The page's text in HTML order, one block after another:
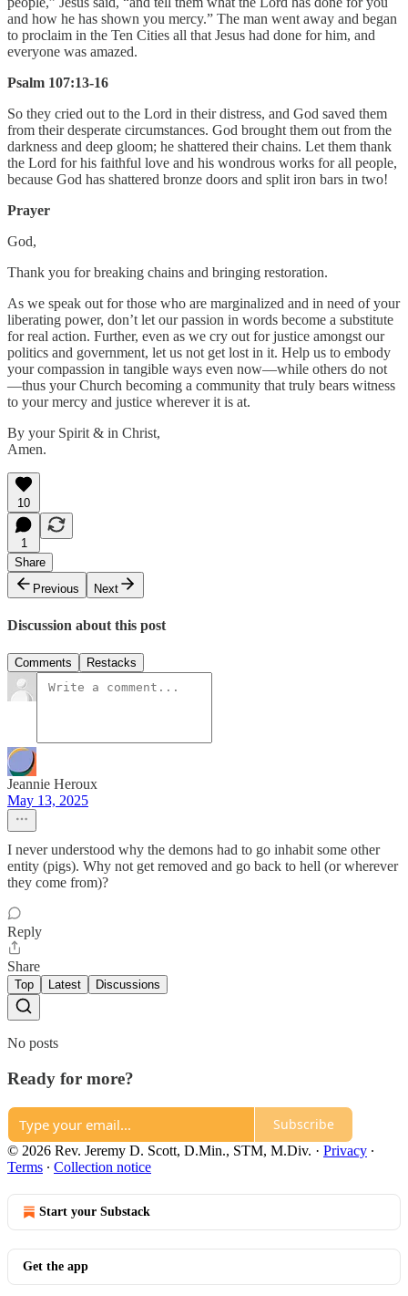
and how he has shown you mercy.” The man went away and began
to proclaim in the Ten Cities all that Jesus had done for him, and
everyone was amazed.
Psalm 107:13-16
So they cried out to the Lord in their distress, and God saved them
from their desperate circumstances. God brought them out from the
darkness and deep gloom; he shattered their chains. Let them thank
the Lord for his faithful love and his wondrous works for all people,
because God has shattered bronze doors and split iron bars in two!
Prayer
God,
Thank you for breaking chains and bringing restoration.
As we speak out for those who are marginalized and in need of your
liberating power, don’t let our passion in words become a substitute
for real action. Further, even as we cry out for justice amongst our
politics and government, let us not get lost in it. Help us to embody
your compassion in tangible ways even now—while others do not
—thus your Church becoming a community that truly bears witness
to your mercy and justice wherever it is at.
By your Spirit & in Christ,
Amen.
10
1
Share
Previous
Next
Discussion about this post
Comments Restacks
Jeannie Heroux
May 13, 2025
I never understood why the demons had to go inhabit some other
entity (pigs). Why not get removed and go back to hell (or wherever
they come from)?
Reply
Share
Top Latest Discussions
No posts
Ready for more?
Subscribe
© 2026 Rev. Jeremy D. Scott, D.Min., STM, M.Div. · Privacy ∙
Terms ∙ Collection notice
Start your Substack
Get the app